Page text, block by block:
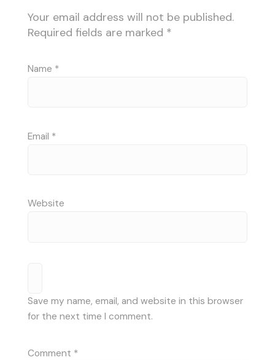
Your email address will not be published.
Required fields are marked *
Name *
Email *
Website
Save my name, email, and website in this browser
for the next time I comment.
Comment *